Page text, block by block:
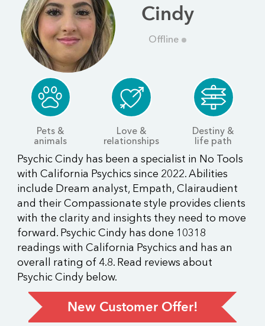
Cindy
Offline
Pets &
animals
Love &
relationships
Destiny &
life path
Psychic Cindy has been a specialist in No Tools
with California Psychics since 2022. Abilities
include Dream analyst, Empath, Clairaudient
and their Compassionate style provides clients
with the clarity and insights they need to move
forward. Psychic Cindy has done 10318
readings with California Psychics and has an
overall rating of 4.8. Read reviews about
Psychic Cindy below.
New Customer Offer!